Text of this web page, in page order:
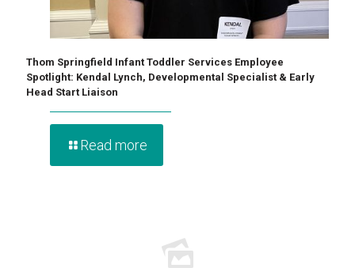
Thom Springfield Infant Toddler Services Employee
Spotlight: Kendal Lynch, Developmental Specialist & Early
Head Start Liaison
Read more